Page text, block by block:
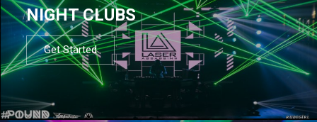
NIGHT CLUBS
Get Started